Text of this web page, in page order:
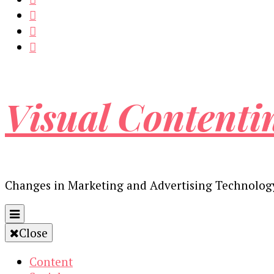
Visual
Changes in Marketing and Advertising
Close
Content